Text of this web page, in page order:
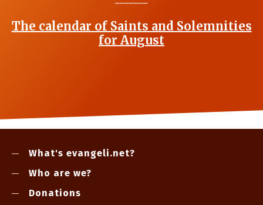
The calendar of Saints and Solemnities
for August
What's evangeli.net?
Who are we?
Donations